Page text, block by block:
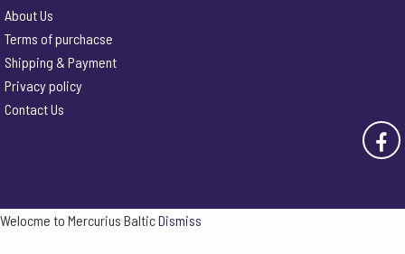
About Us
Terms of purchacse
Shipping & Payment
Privacy policy
Contact Us
Welocme to Mercurius BalticDismiss